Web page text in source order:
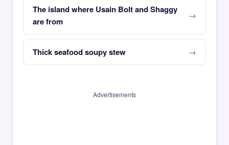
The island where Usain Bolt and Shaggy
are from
Thick seafood soupy stew
Advertisements